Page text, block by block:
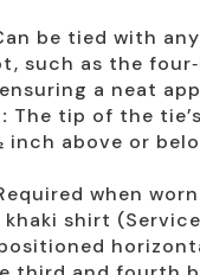
be tied with
such as the
a neat
The tip of the
inch above or
when
khaki shirt (Service
positioned